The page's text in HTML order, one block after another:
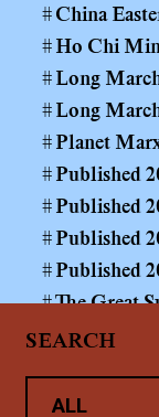
China
Ho Chi
Long
Long
Planet
Published
Published
Published
Published
The Great
SEARCH